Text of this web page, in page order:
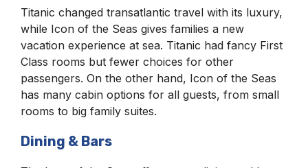
Titanic changed transatlantic travel with its luxury,
while Icon of the Seas gives families a new
vacation experience at sea. Titanic had fancy First
Class rooms but fewer choices for other
passengers. On the other hand, Icon of the Seas
has many cabin options for all guests, from small
rooms to big family suites.
Dining & Bars